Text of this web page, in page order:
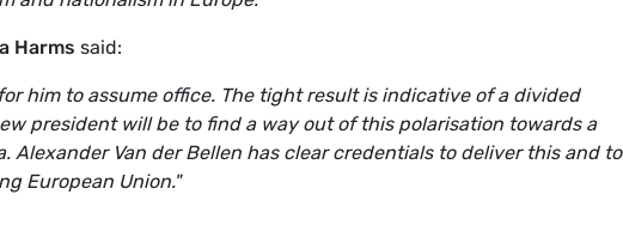
Harms said:
him to assume office. The tight result is indicative of a divided
president will be to find a way out of this polarisation towards a
Alexander Van der Bellen has clear credentials to deliver this and to
European Union."